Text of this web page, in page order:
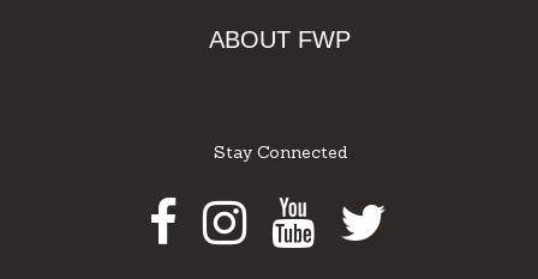
ABOUT FWP
Stay Connected
Facebook
Instagram
Youtube
Twitter